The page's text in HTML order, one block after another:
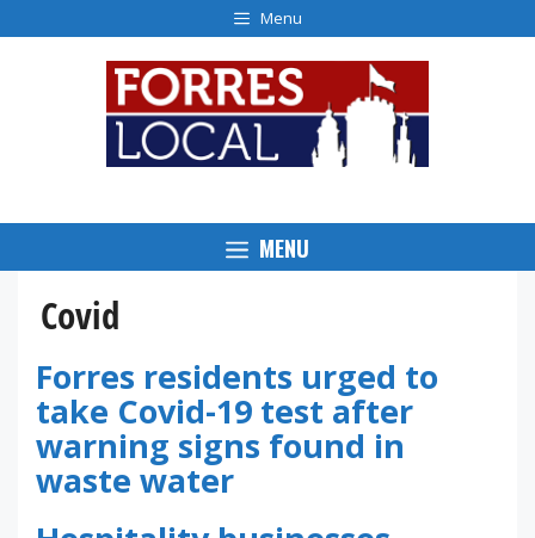
to
Menu
MENU
Covid
Forres residents urged to
take Covid-19 test after
warning signs found in
waste water